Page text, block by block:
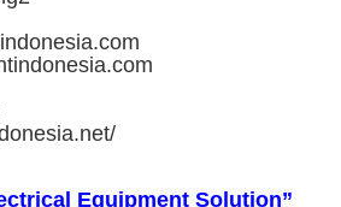
Equipment Solution”